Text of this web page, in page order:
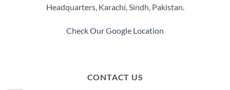
Headquarters, Karachi, Sindh, Pakistan.
Check Our Google Location
CONTACT US